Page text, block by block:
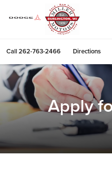
Call262-763-2466 Directions
Apply